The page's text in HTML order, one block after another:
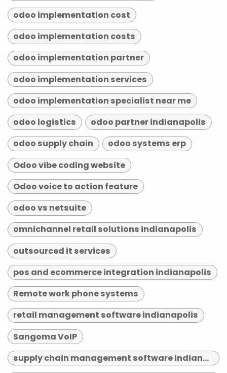
odoo implementation cost
odoo implementation costs
odoo implementation partner
odoo implementation services
odoo implementation specialist near me
odoo logistics
odoo partner indianapolis
odoo supply chain
odoo systems erp
Odoo vibe coding website
Odoo voice to action feature
odoo vs netsuite
omnichannel retail solutions indianapolis
outsourced it services
pos and ecommerce integration indianapolis
Remote work phone systems
retail management software indianapolis
Sangoma VoIP
supply chain management software indianapolis